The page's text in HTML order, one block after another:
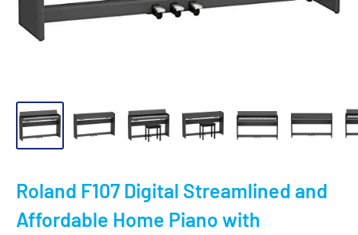
Roland F107 Digital Streamlined and
Affordable Home Piano with